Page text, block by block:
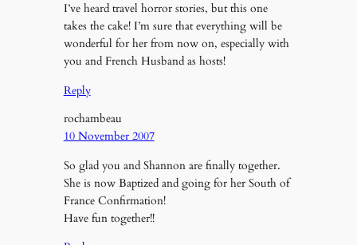
I’ve heard travel horror stories, but this one
takes the cake! I’m sure that everything will be
wonderful for her from now on, especially with
you and French Husband as hosts!
Reply
rochambeau
10 November 2007
So glad you and Shannon are finally together.
She is now Baptized and going for her South of
France Confirmation!
Have fun together!!